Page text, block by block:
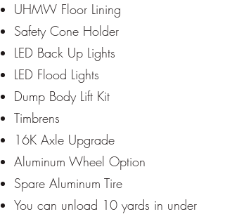
UHMW Floor Lining
Safety Cone Holder
LED Back Up Lights
LED Flood Lights
Dump Body Lift Kit
Timbrens
16K Axle Upgrade
Aluminum Wheel Option
Spare Aluminum Tire
You can unload 10 yards in under